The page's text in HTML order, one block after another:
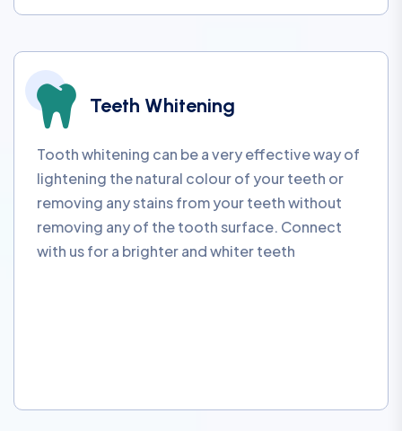
Teeth Whitening
Tooth whitening can be a very effective way of
lightening the natural colour of your teeth or
removing any stains from your teeth without
removing any of the tooth surface. Connect
with us for a brighter and whiter teeth